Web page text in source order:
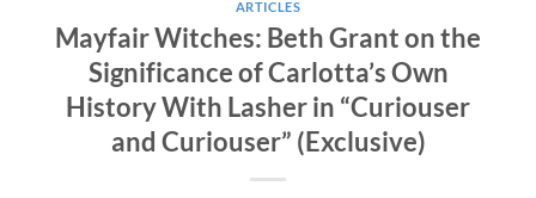
ARTICLES
Mayfair Witches: Beth Grant on the
Significance of Carlotta’s Own
History With Lasher in “Curiouser
and Curiouser” (Exclusive)